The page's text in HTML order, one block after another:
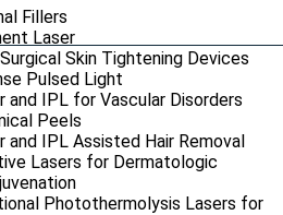
Fillers
Laser
Skin Tightening Devices
Pulsed Light
and IPL for Vascular Disorders
Peels
and IPL Assisted Hair Removal
Lasers for Dermatologic
Photothermolysis Lasers for